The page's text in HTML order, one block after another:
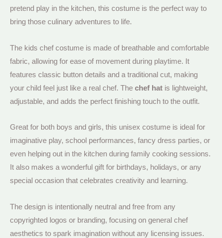
pretend play in the kitchen, this costume is the perfect way to
bring those culinary adventures to life.
The kids chef costume is made of breathable and comfortable
fabric, allowing for ease of movement during playtime. It
features classic button details and a traditional cut, making
your child feel just like a real chef. The chef hat is lightweight,
adjustable, and adds the perfect finishing touch to the outfit.
Great for both boys and girls, this unisex costume is ideal for
imaginative play, school performances, fancy dress parties, or
even helping out in the kitchen during family cooking sessions.
It also makes a wonderful gift for birthdays, holidays, or any
special occasion that celebrates creativity and learning.
The design is intentionally neutral and free from any
copyrighted logos or branding, focusing on general chef
aesthetics to spark imagination without any licensing issues.